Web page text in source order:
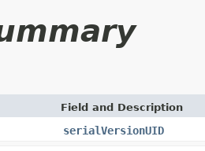
Field and Description
serialVersionUID